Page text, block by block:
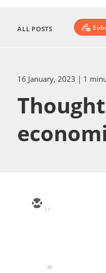
ALL POSTS
16 January, 2023 | 1
11
36